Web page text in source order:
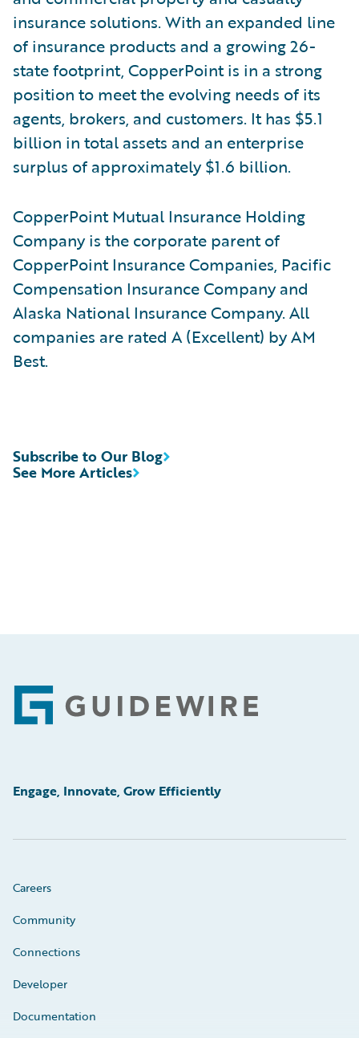
insurance solutions. With an expanded line
of insurance products and a growing 26-
state footprint, CopperPoint is in a strong
position to meet the evolving needs of its
agents, brokers, and customers. It has $5.1
billion in total assets and an enterprise
surplus of approximately $1.6 billion.
CopperPoint Mutual Insurance Holding
Company is the corporate parent of
CopperPoint Insurance Companies, Pacific
Compensation Insurance Company and
Alaska National Insurance Company. All
companies are rated A (Excellent) by AM
Best.
See More Articles
Subscribe to Our Blog
Footer
Engage, Innovate, Grow Efficiently
Careers
Community
Connections
Developer
Documentation